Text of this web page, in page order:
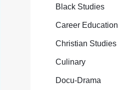
Black Studies
Career Education
Christian Studies
Culinary
Docu-Drama